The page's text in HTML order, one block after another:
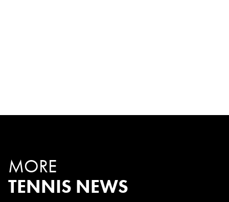
MORE
TENNIS NEWS